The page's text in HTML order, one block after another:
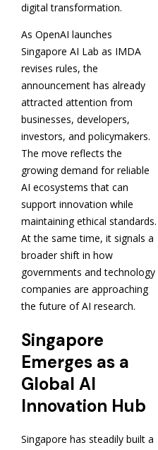
digital transformation.
As OpenAI launches
Singapore AI Lab as IMDA
revises rules, the
announcement has already
attracted attention from
businesses, developers,
investors, and policymakers.
The move reflects the
growing demand for reliable
AI ecosystems that can
support innovation while
maintaining ethical standards.
At the same time, it signals a
broader shift in how
governments and technology
companies are approaching
the future of AI research.
Singapore
Emerges as a
Global AI
Innovation Hub
Singapore has steadily built a